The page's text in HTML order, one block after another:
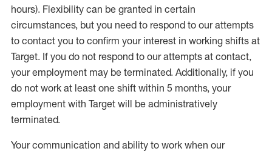
hours). Flexibility can be granted in certain
circumstances, but you need to respond to our attempts
to contact you to confirm your interest in working shifts at
Target. If you do not respond to our attempts at contact,
your employment may be terminated. Additionally, if you
do not work at least one shift within 5 months, your
employment with Target will be administratively
terminated.
Your communication and ability to work when our